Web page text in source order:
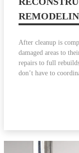
After cleanup is
damaged areas to
repairs to full
don’t have to